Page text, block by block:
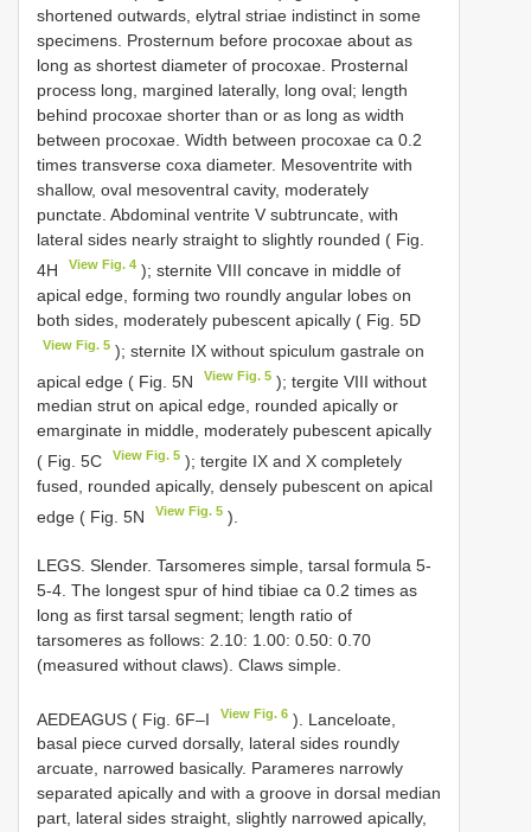
shortened outwards, elytral striae indistinct in some
specimens. Prosternum before procoxae about as
long as shortest diameter of procoxae. Prosternal
process long, margined laterally, long oval; length
behind procoxae shorter than or as long as width
between procoxae. Width between procoxae ca 0.2
times transverse coxa diameter. Mesoventrite with
shallow, oval mesoventral cavity, moderately
punctate. Abdominal ventrite V subtruncate, with
lateral sides nearly straight to slightly rounded ( Fig.
4H
View Fig. 4 ); sternite VIII concave in middle of
apical edge, forming two roundly angular lobes on
both sides, moderately pubescent apically ( Fig. 5D
View Fig. 5 ); sternite IX without spiculum gastrale on
apical edge ( Fig. 5N
View Fig. 5 ); tergite VIII without
median strut on apical edge, rounded apically or
emarginate in middle, moderately pubescent apically
( Fig. 5C
View Fig. 5 ); tergite IX and X completely
fused, rounded apically, densely pubescent on apical
edge ( Fig. 5N
View Fig. 5 ).
LEGS. Slender. Tarsomeres simple, tarsal formula 5-
5-4. The longest spur of hind tibiae ca 0.2 times as
long as first tarsal segment; length ratio of
tarsomeres as follows: 2.10: 1.00: 0.50: 0.70
(measured without claws). Claws simple.
AEDEAGUS ( Fig. 6F–I View Fig. 6 ). Lanceloate,
basal piece curved dorsally, lateral sides roundly
arcuate, narrowed basically. Parameres narrowly
separated apically and with a groove in dorsal median
part, lateral sides straight, slightly narrowed apically,